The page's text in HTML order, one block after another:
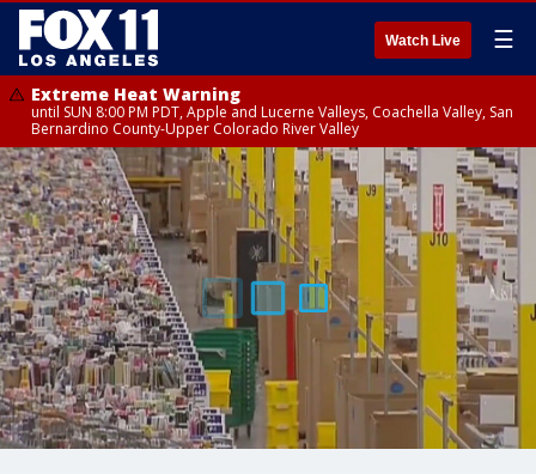
Watch Live ☰
Extreme Heat Warning
until SUN 8:00 PM PDT, Apple and Lucerne Valleys, Coachella Valley, San
Bernardino County-Upper Colorado River Valley